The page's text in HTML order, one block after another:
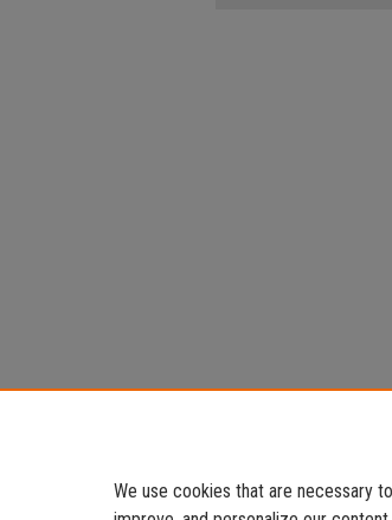
We use cookies that are necessary